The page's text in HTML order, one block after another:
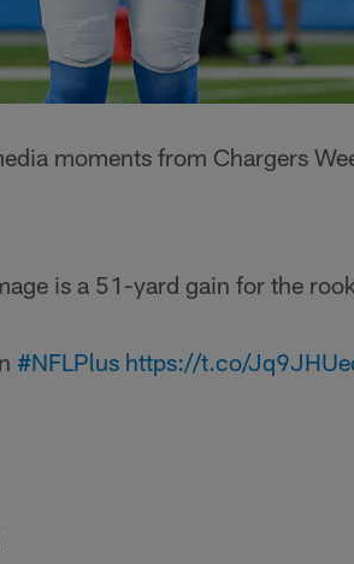
moments from Chargers
is a 51-yard gain for the
#NFLPlus https://t.co/